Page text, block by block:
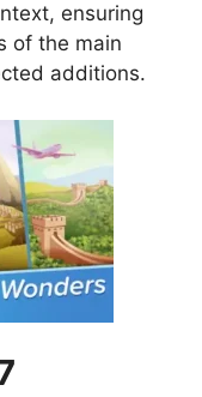
ensuring
of the main
additions.